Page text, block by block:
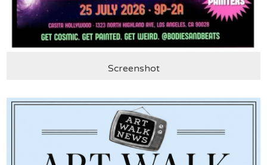
Screenshot